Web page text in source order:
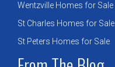
Wentzville Homes for Sale
St Charles Homes for Sale
St Peters Homes for Sale